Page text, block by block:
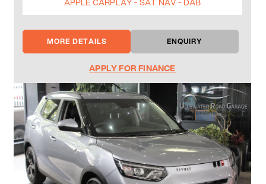
APPLE CARPLAY - SAT NAV - DAB
MORE DETAILS ENQUIRY
APPLY FOR FINANCE